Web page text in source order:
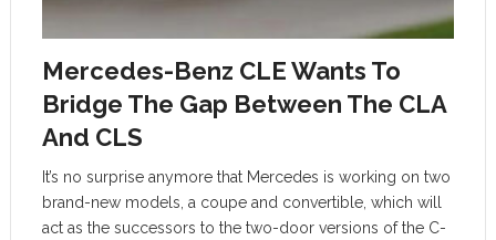
Mercedes-Benz CLE Wants To
Bridge The Gap Between The CLA
And CLS
It’s no surprise anymore that Mercedes is working on two
brand-new models, a coupe and convertible, which will
act as the successors to the two-door versions of the C-